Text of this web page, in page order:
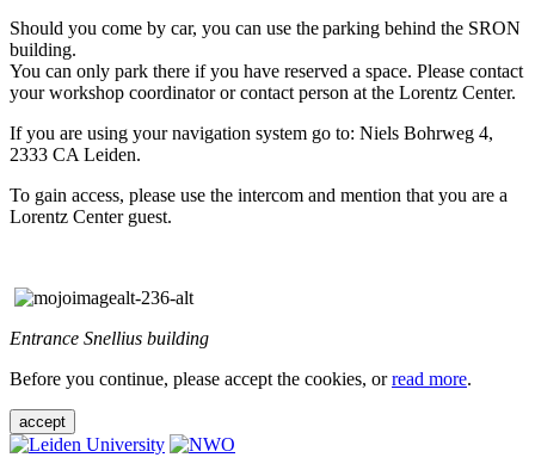
Should you come by car, you can use the parking behind the SRON
building.
You can only park there if you have reserved a space. Please contact
your workshop coordinator or contact person at the Lorentz Center.
If you are using your navigation system go to: Niels Bohrweg 4,
2333 CA Leiden.
To gain access, please use the intercom and mention that you are a
Lorentz Center guest.
Entrance Snellius building
Before you continue, please accept the cookies, orread more.
accept